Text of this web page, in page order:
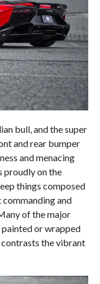
bull, and the super
and rear bumper
and menacing
proudly on the
things composed
and
of the major
painted or wrapped
the vibrant